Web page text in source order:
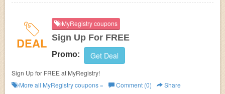
DEAL
MyRegistry coupons
Sign Up For FREE
Promo: Get Deal
Sign Up for FREE at MyRegistry!
More all MyRegistrycoupons » Comment (0) Share